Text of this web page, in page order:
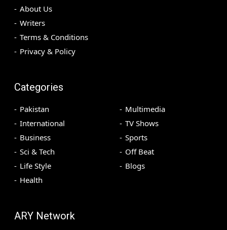
About Us
Writers
Terms & Conditions
Privacy & Policy
Categories
Pakistan
International
Business
Sci & Tech
Life Style
Health
Multimedia
TV Shows
Sports
Off Beat
Blogs
ARY Network